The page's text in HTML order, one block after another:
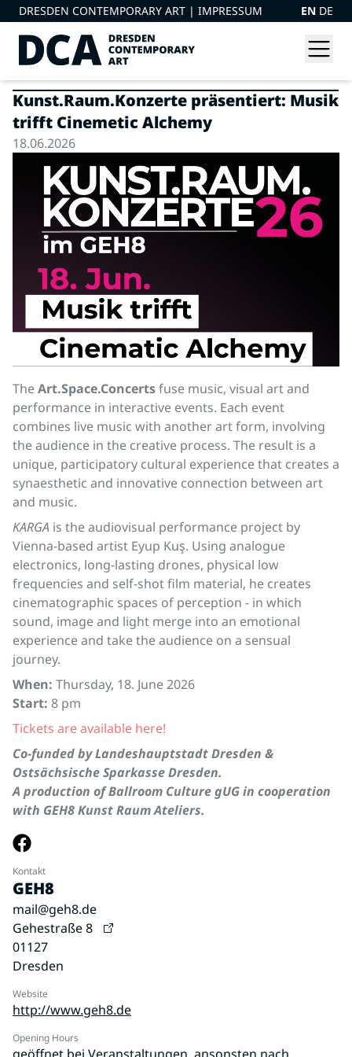
DRESDEN CONTEMPORARY ART | IMPRESSUM EN DE
Kunst.Raum.Konzerte präsentiert: Musik
trifft Cinemetic Alchemy
18.06.2026
TheArt.Space.Concertsfuse music, visual art and
performance in interactive events. Each event
combines live music with another art form, involving
the audience in the creative process. The result is a
unique, participatory cultural experience that creates a
synaesthetic and innovative connection between art
and music.
KARGA is the audiovisual performance project by
Vienna-based artist Eyup Kuş. Using analogue
electronics, long-lasting drones, physical low
frequencies and self-shot film material, he creates
cinematographic spaces of perception - in which
sound, image and light merge into an emotional
experience and take the audience on a sensual
journey.
When: Thursday, 18. June 2026
Start: 8 pm
Tickets are available here!
Co-funded by Landeshauptstadt Dresden &
Ostsächsische Sparkasse Dresden.
A production of Ballroom Culture gUG in cooperation
with GEH8 Kunst Raum Ateliers.
Kontakt
GEH8
mail@geh8.de
Gehestraße 8
01127
Dresden
Website
http://www.geh8.de
Opening Hours